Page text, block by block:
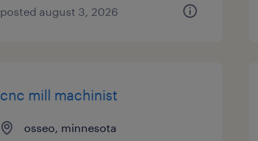
posted august 3, 2026
cnc mill machinist
osseo, minnesota